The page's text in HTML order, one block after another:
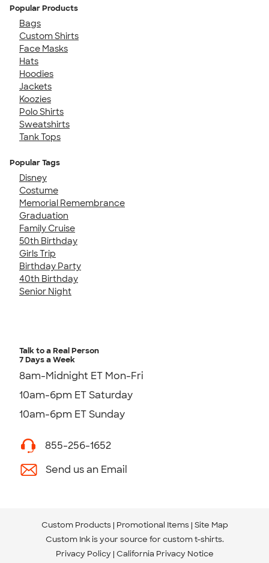
Popular Products
Bags
Custom Shirts
Face Masks
Hats
Hoodies
Jackets
Koozies
Polo Shirts
Sweatshirts
Tank Tops
Popular Tags
Disney
Costume
Memorial Remembrance
Graduation
Family Cruise
50th Birthday
Girls Trip
Birthday Party
40th Birthday
Senior Night
Talk to a Real Person
7 Days a Week
8am-Midnight ET Mon-Fri
10am-6pm ET Saturday
10am-6pm ET Sunday
855-256-1652
Send us an Email
Custom Products Promotional Items Site Map
Custom Ink is your source for custom t-shirts.
Privacy Policy California Privacy Notice